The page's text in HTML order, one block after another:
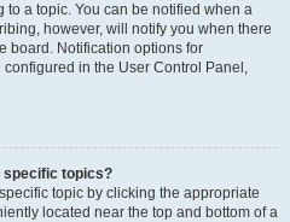
a topic. You can be notified when a
however, will notify you when there
board. Notification options for
in the User Control Panel,
specific topics?
topic by clicking the appropriate
located near the top and bottom of a